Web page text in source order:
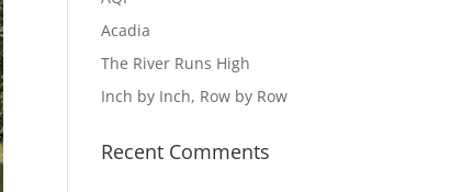
Acadia
The River Runs High
Inch by Inch, Row by Row
Recent Comments